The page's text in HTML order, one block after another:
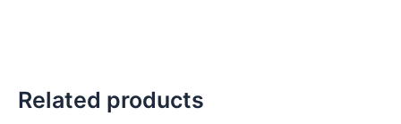
Related products